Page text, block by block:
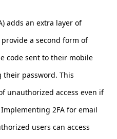
adds an extra layer of
a second form of
code sent to their mobile
password. This
unauthorized access even if
2FA for email
users can access